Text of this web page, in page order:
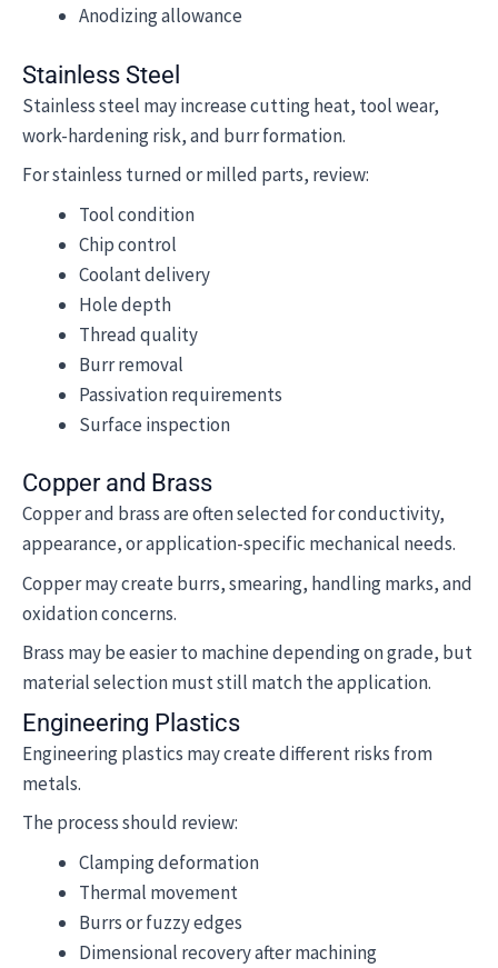
Anodizing allowance
Stainless Steel
Stainless steel may increase cutting heat, tool wear,
work-hardening risk, and burr formation.
For stainless turned or milled parts, review:
Tool condition
Chip control
Coolant delivery
Hole depth
Thread quality
Burr removal
Passivation requirements
Surface inspection
Copper and Brass
Copper and brass are often selected for conductivity,
appearance, or application-specific mechanical needs.
Copper may create burrs, smearing, handling marks, and
oxidation concerns.
Brass may be easier to machine depending on grade, but
material selection must still match the application.
Engineering Plastics
Engineering plastics may create different risks from
metals.
The process should review:
Clamping deformation
Thermal movement
Burrs or fuzzy edges
Dimensional recovery after machining